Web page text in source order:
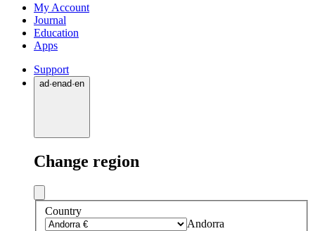
My Account
Journal
Education
Apps
Support
ad·enad·en
Change region
Country
Andorra